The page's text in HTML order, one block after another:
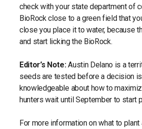
check with your state department of
BioRock close to a green field that
close you place it to water, because
and start licking the BioRock.
Editor’s Note:Austin Delano is a
seeds are tested before a decision
knowledgeable about how to
hunters wait until September to start
For more information on what to